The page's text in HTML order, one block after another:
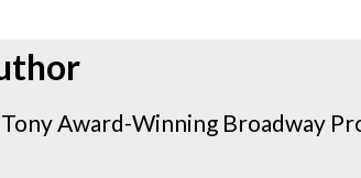
Award-Winning Broadway